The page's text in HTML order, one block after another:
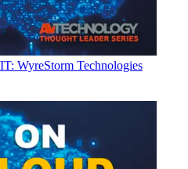
WyreStorm Technologies